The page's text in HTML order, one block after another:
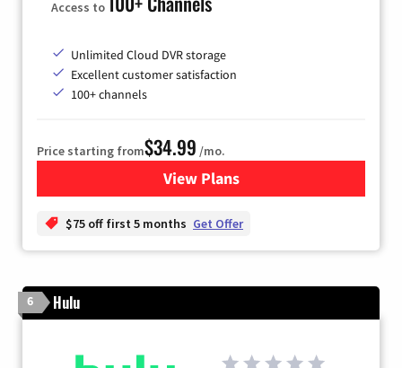
Access to
Unlimited Cloud DVR storage
Excellent customer satisfaction
100+ channels
Price starting from$34.99 /mo.
View Plansfor YouTube TV
$75 off first 5 months Get Offer
6 Hulu